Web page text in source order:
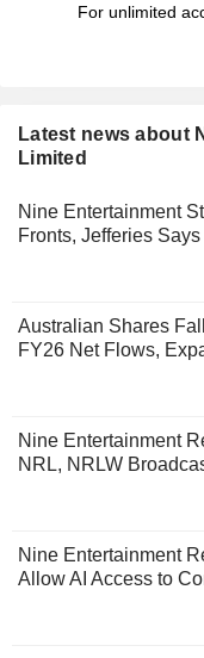
For unlimited
Latest news about
Limited
Nine Entertainment
Fronts, Jefferies Says
Australian Shares
FY26 Net Flows,
Nine Entertainment
NRL, NRLW
Nine Entertainment
Allow AI Access to